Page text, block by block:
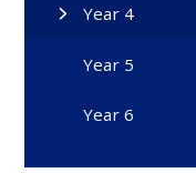
Year 4
Year 5
Year 6